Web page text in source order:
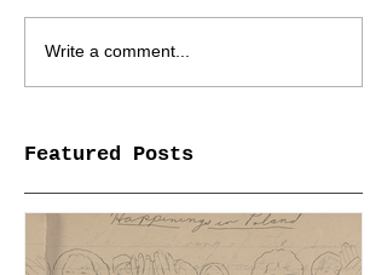
Write a comment...
Featured Posts